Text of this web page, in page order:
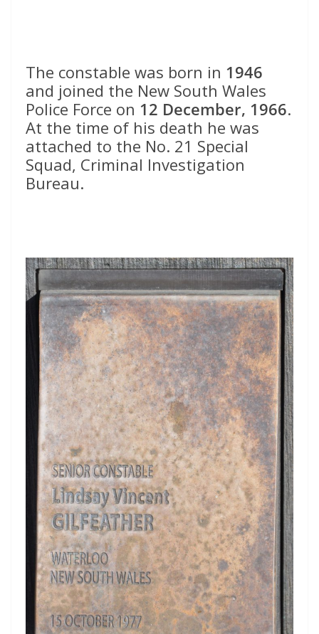
The constable was born in 1946
and joined the New South Wales
Police Force on 12 December, 1966.
At the time of his death he was
attached to the No. 21 Special
Squad, Criminal Investigation
Bureau.